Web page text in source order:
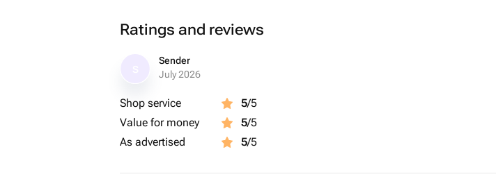
Ratings and reviews
Sender
July 2026
Shop service 5/5
Value for money
5/5
As advertised
5/5